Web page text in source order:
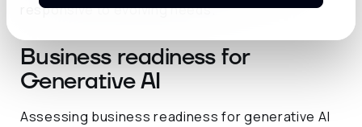
responsive to evolving needs.
Business readiness for
Generative AI
Assessing business readiness for generative AI